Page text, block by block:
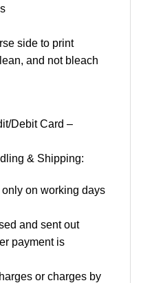
side to print
and not bleach
Debit Card –
& Shipping:
on working days
and sent out
payment is
or charges by